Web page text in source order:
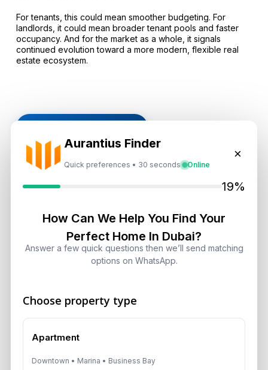
Aurantius Finder
Quick preferences • 30 seconds Online
×
19%
How Can We Help You Find Your
Perfect Home In Dubai?
Answer a few quick questions then we’ll send matching
options on WhatsApp.
Choose property type
Apartment
Downtown • Marina • Business Bay
For tenants, this could mean smoother budgeting. For
landlords, it could mean broader tenant pools and faster
occupancy. And for the market as a whole, it signals
continued evolution toward a more modern, flexible real
estate ecosystem.
Select Topic
Dubai Shared Housing Law 2026:
Technical Standards and Rules
Dubai Real Estate 2026: Market